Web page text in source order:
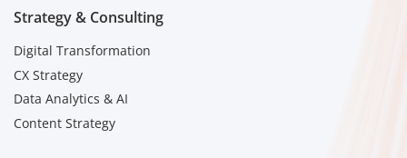
Strategy & Consulting
Digital Transformation
CX Strategy
Data Analytics & AI
Content Strategy